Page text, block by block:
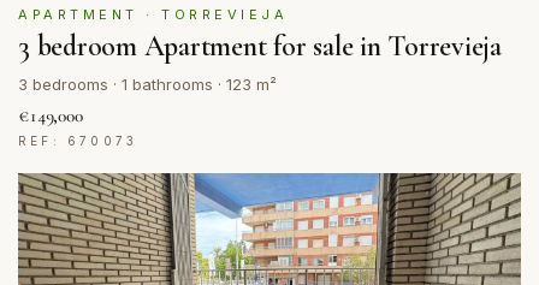
APARTMENT · TORREVIEJA
3 bedroom Apartment for sale in Torrevieja
3 bedrooms · 1 bathrooms · 123 m²
€149,000
REF: 670073